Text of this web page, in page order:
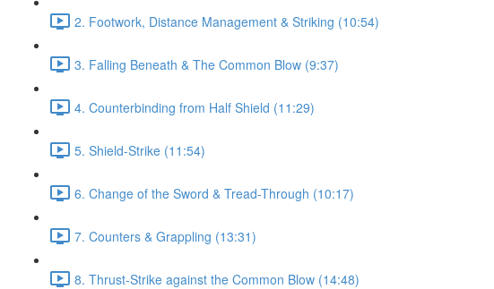
2. Footwork, Distance Management & Striking (10:54)
3. Falling Beneath & The Common Blow (9:37)
4. Counterbinding from Half Shield (11:29)
5. Shield-Strike (11:54)
6. Change of the Sword & Tread-Through (10:17)
7. Counters & Grappling (13:31)
8. Thrust-Strike against the Common Blow (14:48)